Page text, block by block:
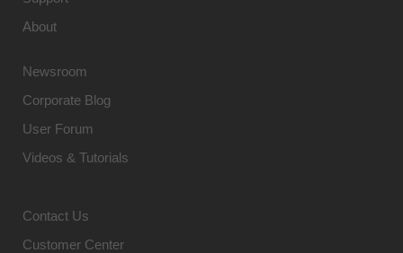
About
Newsroom
Corporate Blog
User Forum
Videos & Tutorials
Contact Us
Customer Center